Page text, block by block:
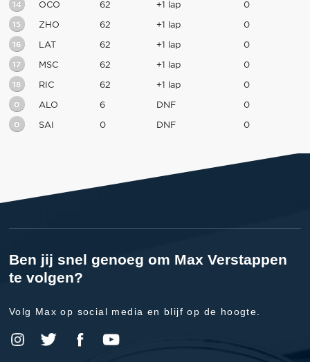
14 OCO 62 +1 lap 0
15 ZHO 62 +1 lap 0
16 LAT 62 +1 lap 0
17 MSC 62 +1 lap 0
18 RIC 62 +1 lap 0
0 ALO 6 DNF 0
0 SAI 0 DNF 0
Ben jij snel genoeg om Max Verstappen
te volgen?
Volg Max op social media en blijf op de hoogte.